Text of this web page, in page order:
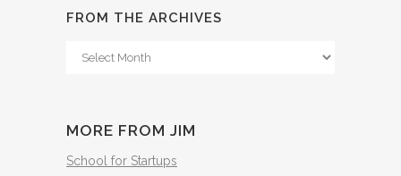
FROM THE ARCHIVES
From
MORE FROM JIM
School for Startups